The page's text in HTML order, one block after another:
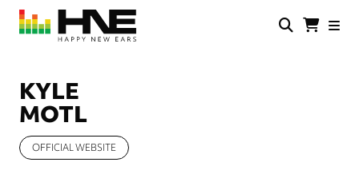
Skip
main
KYLE
MOTL
OFFICIAL WEBSITE